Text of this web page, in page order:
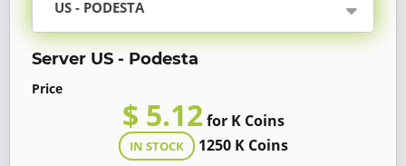
US - PODESTA
Server US - Podesta
Price
$ 5.12for K Coins
IN STOCK 1250 K Coins